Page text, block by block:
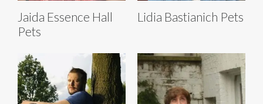
Jaida Essence Hall
Pets
Lidia Bastianich Pets